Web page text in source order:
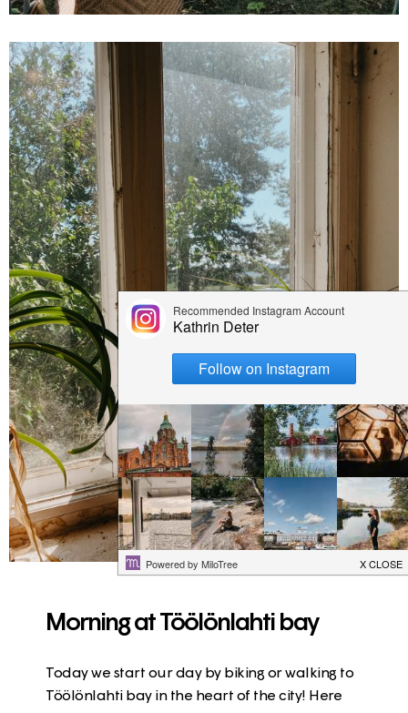
Morning at Töölönlahti bay
Today we start our day by biking or walking to
Töölönlahti bay in the heart of the city! Here